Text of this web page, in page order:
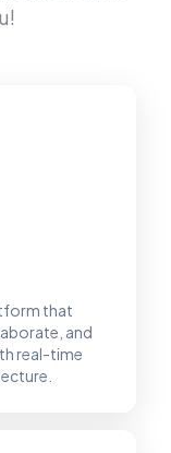
that
and
real-time